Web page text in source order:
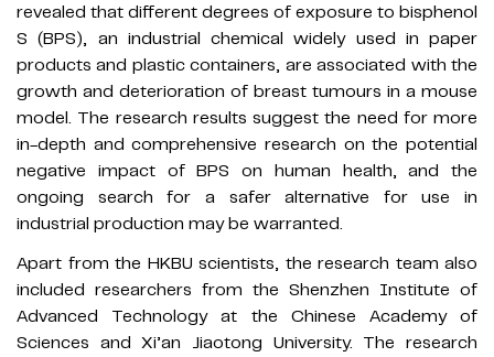
revealed that different degrees of exposure to bisphenol
S (BPS), an industrial chemical widely used in paper
products and plastic containers, are associated with the
growth and deterioration of breast tumours in a mouse
model. The research results suggest the need for more
in-depth and comprehensive research on the potential
negative impact of BPS on human health, and the
ongoing search for a safer alternative for use in
industrial production may be warranted.
Apart from the HKBU scientists, the research team also
included researchers from the Shenzhen Institute of
Advanced Technology at the Chinese Academy of
Sciences and Xi’an Jiaotong University. The research